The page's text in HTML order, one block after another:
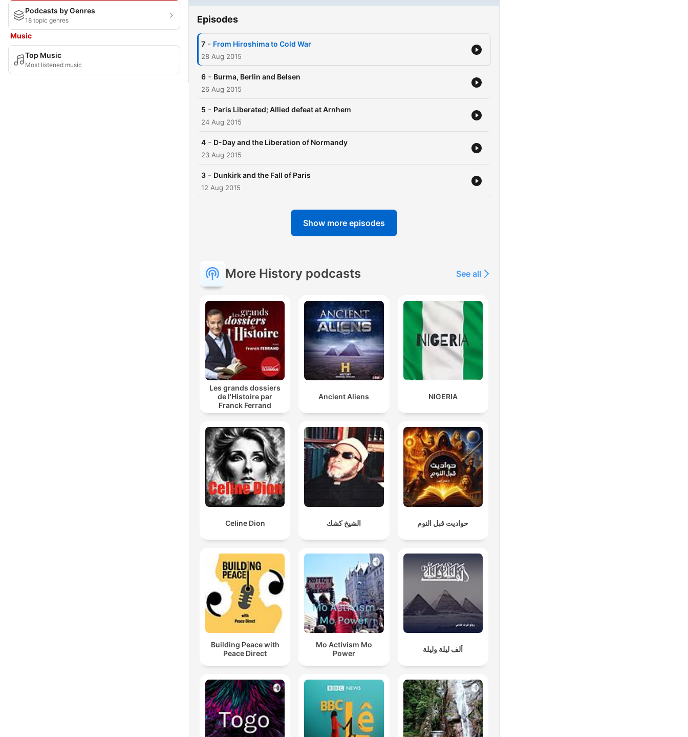
Podcasts by Genres
18 topic genres
Music
Top Music
Most listened music
Episodes
7 - From Hiroshima to Cold War
28 Aug 2015
6 - Burma, Berlin and Belsen
26 Aug 2015
5 - Paris Liberated; Allied defeat at Arnhem
24 Aug 2015
4 - D-Day and the Liberation of Normandy
23 Aug 2015
3 - Dunkirk and the Fall of Paris
12 Aug 2015
Show more episodes
More History podcasts See all
Les grands dossiers
de l'Histoire par
Franck Ferrand
Ancient Aliens NIGERIA
Celine Dion الشيخ كشك حواديت قبل النوم
Building Peace with
Peace Direct
Mo Activism Mo
Power
ألف ليلة وليلة